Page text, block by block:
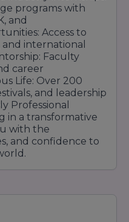
programs with
and
Access to
international
Faculty
career
Life: Over 200
and leadership
Professional
in a transformative
with the
and confidence to